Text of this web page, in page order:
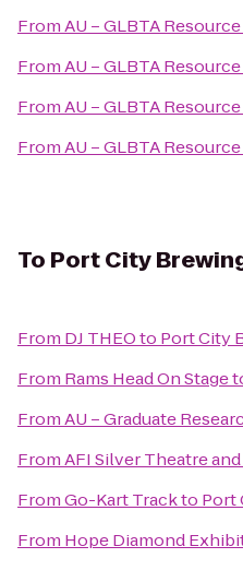
FromAU – GLBTA
FromAU – GLBTA
FromAU – GLBTA
FromAU – GLBTA
To Port City
From DJ THEOto Port City
From Rams Head On Stage
FromAU – Graduate
FromAFI Silver Theatre
FromGo-Kart Trackto Port
From Hope Diamond